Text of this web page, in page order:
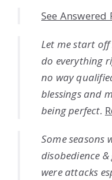
See Answered
Let me start
do everything
no way
blessings and
being perfect.
Some seasons
disobedience
were attacks